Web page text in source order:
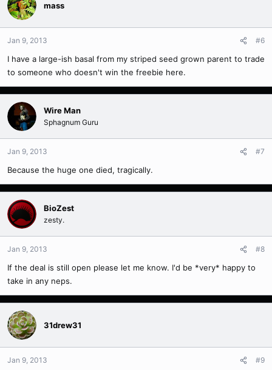
mass
Jan 9, 2013 #6
I have a large-ish basal from my striped seed grown parent to trade
to someone who doesn't win the freebie here.
Wire Man
Sphagnum Guru
Jan 9, 2013 #7
Because the huge one died, tragically.
BioZest
zesty.
Jan 9, 2013 #8
If the deal is still open please let me know. I'd be *very* happy to
take in any neps.
31drew31
Jan 9, 2013 #9